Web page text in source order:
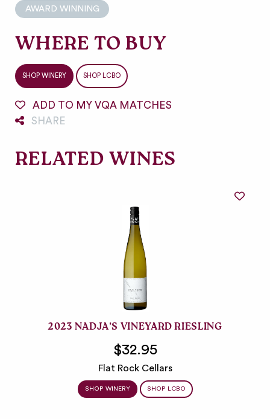
AWARD WINNING
WHERE TO BUY
SHOP WINERY SHOP LCBO
ADD TO MY VQA MATCHES
SHARE
RELATED WINES
2023 NADJA’S VINEYARD RIESLING
$32.95
Flat Rock Cellars
SHOP WINERY SHOP LCBO